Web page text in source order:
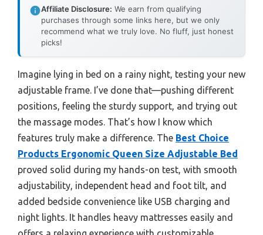
Affiliate Disclosure: We earn from qualifying
purchases through some links here, but we only
recommend what we truly love. No fluff, just honest
picks!
Imagine lying in bed on a rainy night, testing your new
adjustable frame. I’ve done that—pushing different
positions, feeling the sturdy support, and trying out
the massage modes. That’s how I know which
features truly make a difference. The Best Choice
Products Ergonomic Queen Size Adjustable Bed
proved solid during my hands-on test, with smooth
adjustability, independent head and foot tilt, and
added bedside convenience like USB charging and
night lights. It handles heavy mattresses easily and